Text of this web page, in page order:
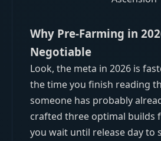
Why Pre-Farming in
Negotiable
Look, the meta in 2026 is
the time you finish reading
someone has probably
crafted three optimal builds
you wait until release day to